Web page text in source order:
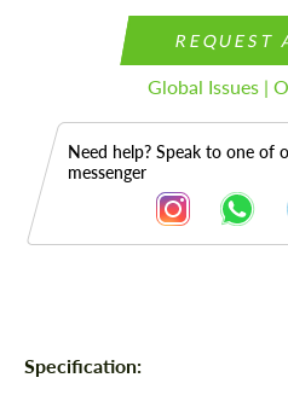
REQUEST
Global Issues |
Need help? Speak to one of
messenger
Description
Specification: